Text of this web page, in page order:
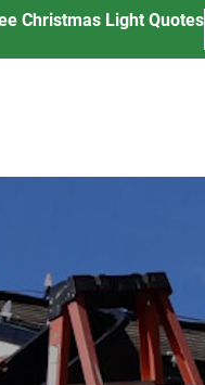
Christmas Light Quotes